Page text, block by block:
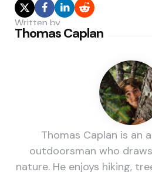
Written by
Thomas Caplan
Thomas Caplan is an
outdoorsman who
nature. He enjoys hiking,